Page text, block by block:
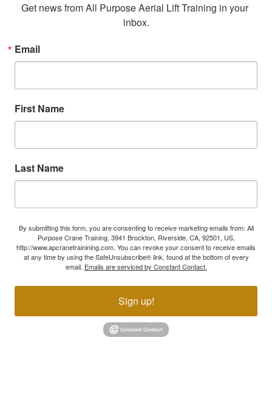
Get news from All Purpose Aerial Lift Training in your
inbox.
Email
First Name
Last Name
By submitting this form, you are consenting to receive marketing emails from: All
Purpose Crane Training, 3941 Brockton, Riverside, CA, 92501, US,
http://www.apcranetrainining.com. You can revoke your consent to receive emails
at any time by using the SafeUnsubscribe® link, found at the bottom of every
email. Emails are serviced by Constant Contact.
Sign up!